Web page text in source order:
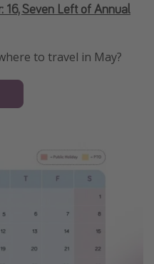
16, Seven Left of Annual
to travel in May?